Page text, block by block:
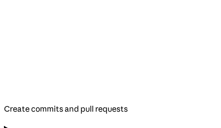
Create commits and pull requests